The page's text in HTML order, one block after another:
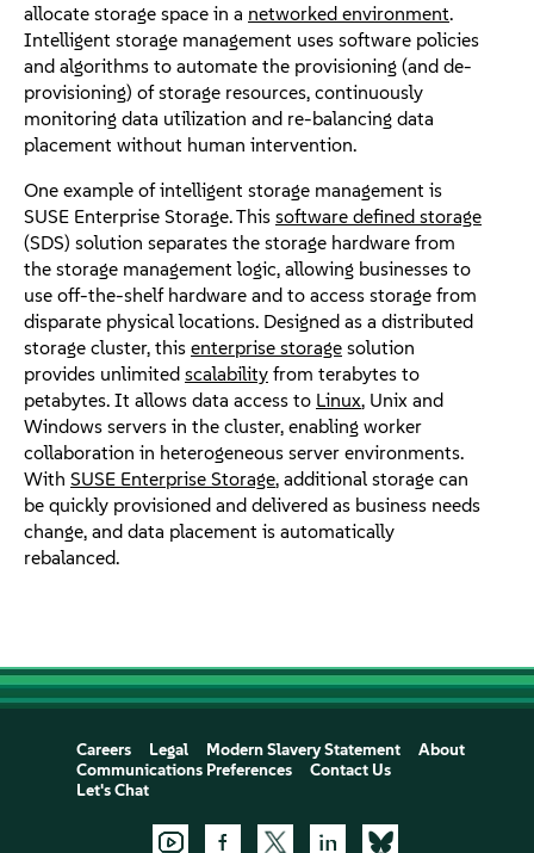
allocate storage space in a networked environment.
Intelligent storage management uses software policies
and algorithms to automate the provisioning (and de-
provisioning) of storage resources, continuously
monitoring data utilization and re-balancing data
placement without human intervention.
One example of intelligent storage management is
SUSE Enterprise Storage. This software defined storage
(SDS) solution separates the storage hardware from
the storage management logic, allowing businesses to
use off-the-shelf hardware and to access storage from
disparate physical locations. Designed as a distributed
storage cluster, this enterprise storage solution
provides unlimited scalability from terabytes to
petabytes. It allows data access to Linux, Unix and
Windows servers in the cluster, enabling worker
collaboration in heterogeneous server environments.
With SUSE Enterprise Storage, additional storage can
be quickly provisioned and delivered as business needs
change, and data placement is automatically
rebalanced.
Careers Legal Modern Slavery Statement
About
Communications Preferences
Contact Us
Let's Chat